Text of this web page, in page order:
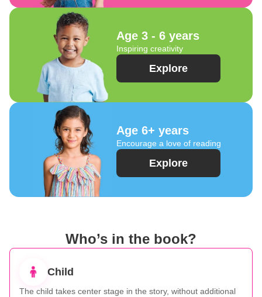
Age 3 - 6 years
Inspiring creativity
Explore
Age 6+ years
Encourage a love of reading
Explore
Who’s in the book?
Child
The child takes center stage in the story, without additional